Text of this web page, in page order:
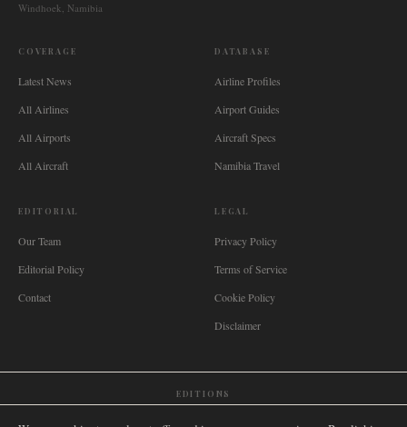
Windhoek, Namibia
COVERAGE
Latest News
All Airlines
All Airports
All Aircraft
DATABASE
Airline Profiles
Airport Guides
Aircraft Specs
Namibia Travel
EDITORIAL
Our Team
Editorial Policy
Contact
LEGAL
Privacy Policy
Terms of Service
Cookie Policy
Disclaimer
EDITIONS